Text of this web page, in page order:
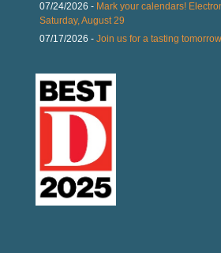
07/24/2026 - Mark your calendars!
Saturday, August 29
07/17/2026 - Join us for a tasting